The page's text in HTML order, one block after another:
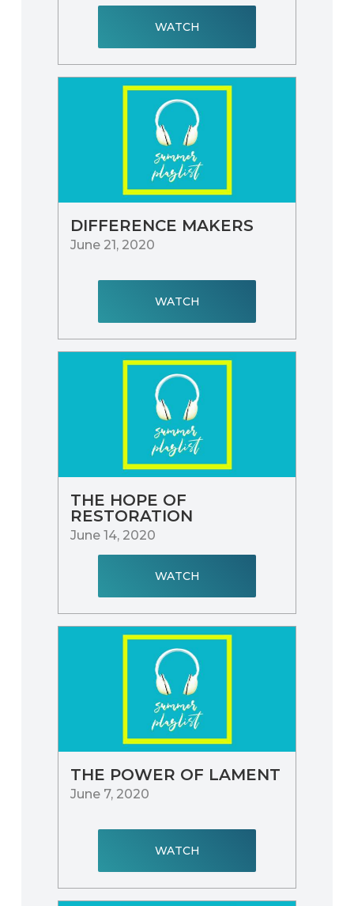
WATCH
DIFFERENCE MAKERS
June 21, 2020
WATCH
THE HOPE OF
RESTORATION
June 14, 2020
WATCH
THE POWER OF LAMENT
June 7, 2020
WATCH